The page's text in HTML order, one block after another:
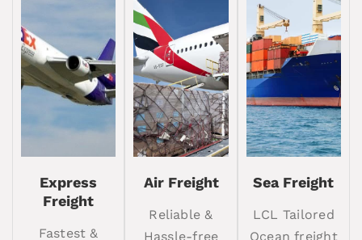
Express
Freight
Fastest &
Air Freight
Reliable &
Hassle-free
Sea Freight
LCL Tailored
Ocean freight